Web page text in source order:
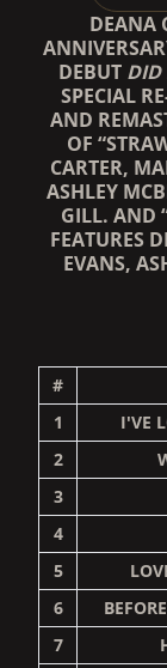
DEANA
DEBUT DID
SPECIAL
AND
OF
CARTER,
ASHLEY
GILL. AND
FEATURES
EVANS,
#
1
I'VE
2
3
4
5
6
7